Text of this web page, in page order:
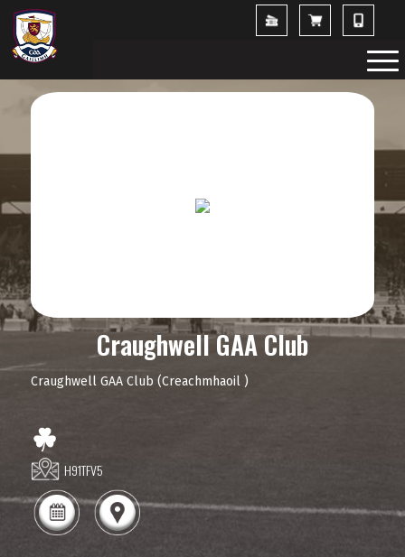
Craughwell GAA Club
Craughwell GAA Club (Creachmhaoil )
H91TFV5